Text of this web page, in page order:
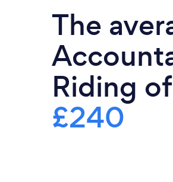
The
Riding
£240